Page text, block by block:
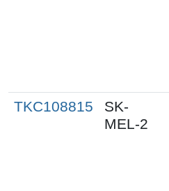
TKC108815
SK-
MEL-2